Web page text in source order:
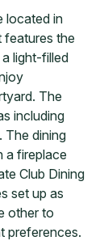
located in
features the
light-filled
The
including
The dining
a fireplace
Club Dining
set up as
other to
preferences.